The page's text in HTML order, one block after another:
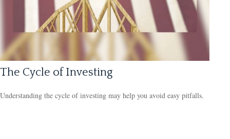
The Cycle of Investing
Understanding the cycle of investing may help you avoid easy pitfalls.